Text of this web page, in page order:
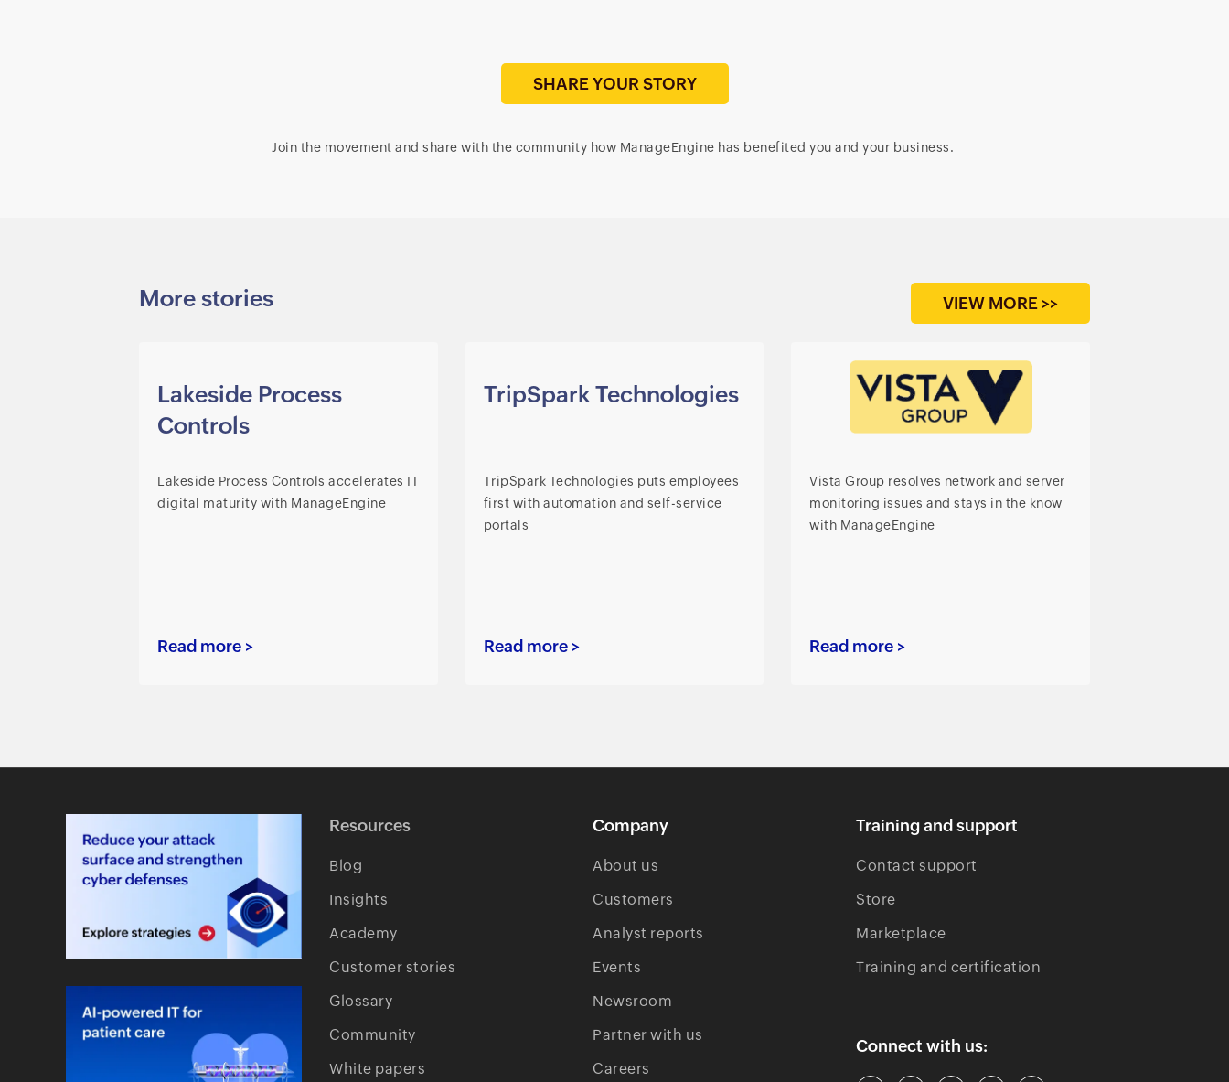
SHARE YOUR STORY
Join the movement and share with the community how ManageEngine has benefited you and your business.
More stories VIEW MORE >>
Lakeside Process
Controls
Lakeside Process Controls accelerates IT
digital maturity with ManageEngine
Read more >
TripSpark Technologies
TripSpark Technologies puts employees
first with automation and self-service
portals
Read more >
Vista Group resolves network and server
monitoring issues and stays in the know
with ManageEngine
Read more >
Resources
Blog
Insights
Academy
Customer stories
Glossary
Community
White papers
Company
About us
Customers
Analyst reports
Events
Newsroom
Partner with us
Careers
Training and support
Contact support
Store
Marketplace
Training and certification
Connect with us: